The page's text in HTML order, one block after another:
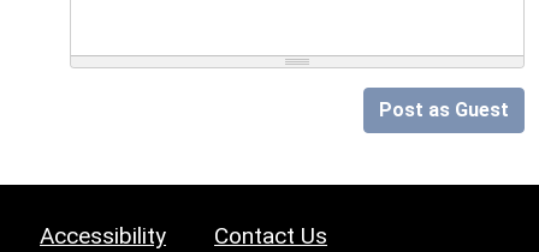
Post as Guest
Accessibility Contact Us